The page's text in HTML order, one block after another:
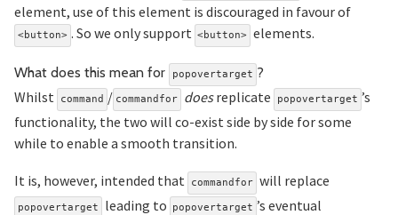
element, use of this element is discouraged in favour of
<button> . So we only support <button> elements.
What does this mean for popovertarget ?
Whilst command / commandfor doesreplicate popovertarget ’s
functionality, the two will co-exist side by side for some
while to enable a smooth transition.
It is, however, intended that commandfor will replace
popovertarget leading to popovertarget ’s eventual